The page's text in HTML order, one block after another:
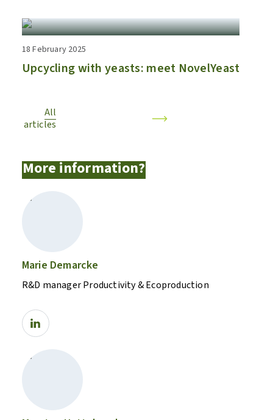
18 February 2025
Upcycling with yeasts: meet NovelYeast
All
articles
More information?
Marie Demarcke
R&D manager Productivity & Ecoproduction